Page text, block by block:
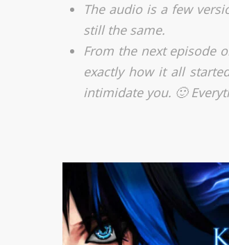
The audio is a few
still the same.
From the next episode
exactly how it all
intimidate you. 🙂